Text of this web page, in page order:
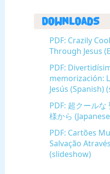
Downloads
PDF: Crazily
Through Jesus
PDF:
memorización:
Jesús (Spanish)
PDF: 超クール
様から
PDF: Cartões
Salvação
(slideshow)